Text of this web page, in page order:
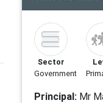
Sector
Government
Principal: Mr